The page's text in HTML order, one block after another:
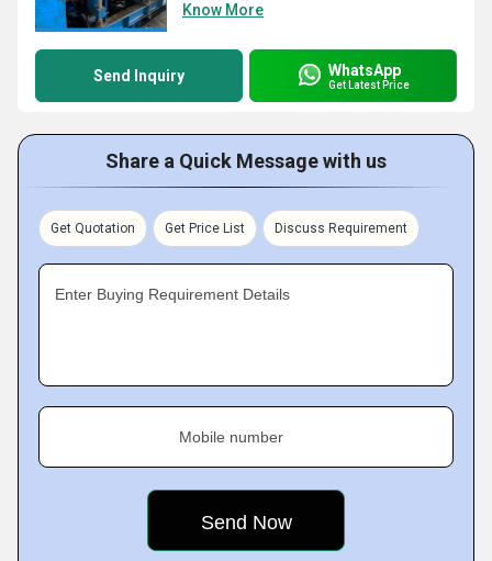
Know More
Send Inquiry WhatsApp
Get Latest Price
Share a Quick Message with us
Get Quotation Get Price List Discuss Requirement
Enter Buying Requirement Details
Mobile number